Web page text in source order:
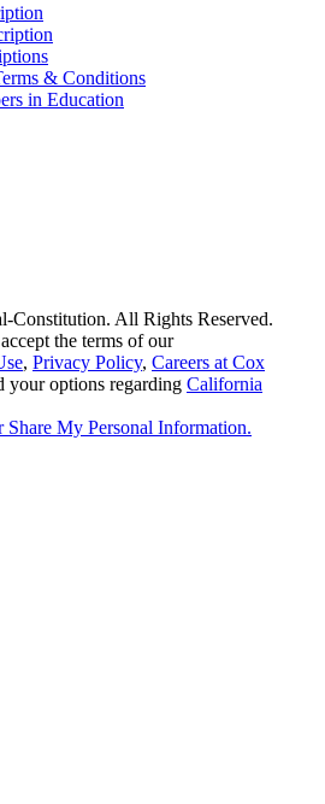
& Conditions
in Education
Constitution. All Rights Reserved.
the terms of our
, Privacy Policy, Careers at Cox
your options regarding California
My Personal Information.